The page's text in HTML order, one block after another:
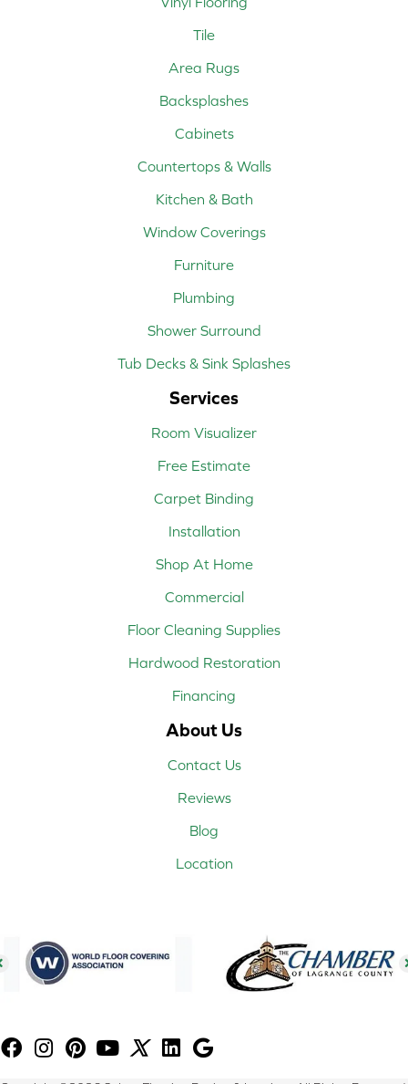
Tile
Area Rugs
Backsplashes
Cabinets
Countertops & Walls
Kitchen & Bath
Window Coverings
Furniture
Plumbing
Shower Surround
Tub Decks & Sink Splashes
Services
Room Visualizer
Free Estimate
Carpet Binding
Installation
Shop At Home
Commercial
Floor Cleaning Supplies
Hardwood Restoration
Financing
About Us
Contact Us
Reviews
Blog
Location